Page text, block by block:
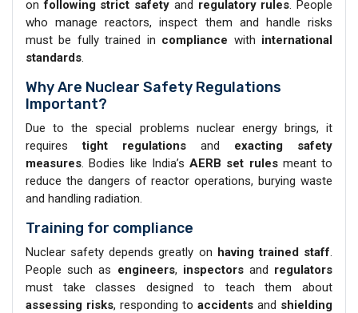
onfollowing strict safety and regulatory rules. People
who manage reactors, inspect them and handle risks
must be fully trained in compliance with international
standards.
Why Are Nuclear Safety Regulations
Important?
Due to the special problems nuclear energy brings, it
requirestight regulations and exacting safety
measures. Bodies like India’s AERB set rulesmeant to
reduce the dangers of reactor operations, burying waste
and handling radiation.
Training for compliance
Nuclear safety depends greatly on having trained staff.
People such as engineers, inspectorsand regulators
must take classes designed to teach them about
assessing risks, responding to accidents and shielding